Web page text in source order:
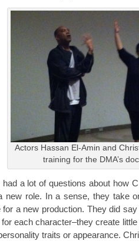
Actors Hassan El-Amin and
training for the DMA’s
a lot of questions about how
new role. In a sense, they take
for a new production. They did
each character–they create
traits or appearance.